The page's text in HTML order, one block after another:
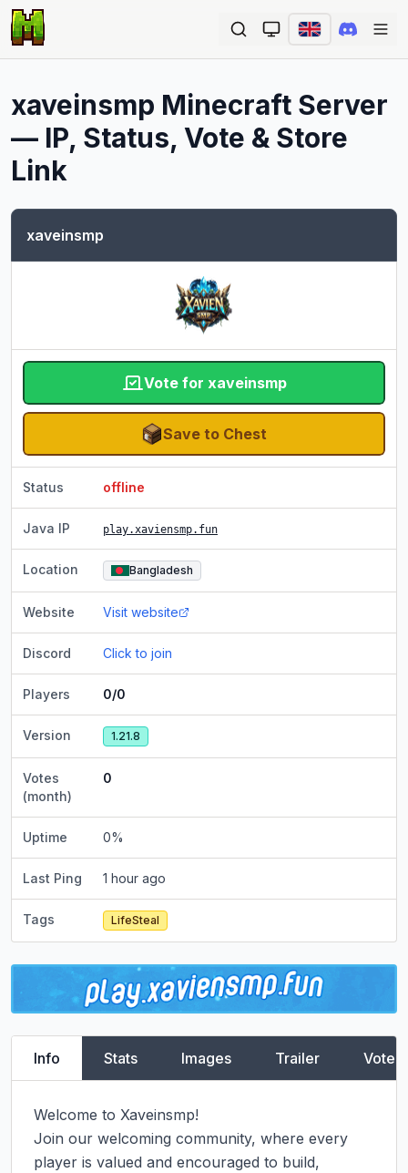
xaveinsmp Minecraft Server
— IP, Status, Vote & Store
Link
xaveinsmp
Vote for xaveinsmp
Save to Chest
Status offline
Java IP play.xaviensmp.fun
Location Bangladesh
Website Visit website
Discord Click to join
Players 0/0
Version 1.21.8
Votes
(month)
0
Uptime 0%
Last Ping 1 hour ago
Tags LifeSteal
Info Stats Images Trailer Vote
Welcome to Xaveinsmp!
Join our welcoming community, where every
player is valued and encouraged to build,